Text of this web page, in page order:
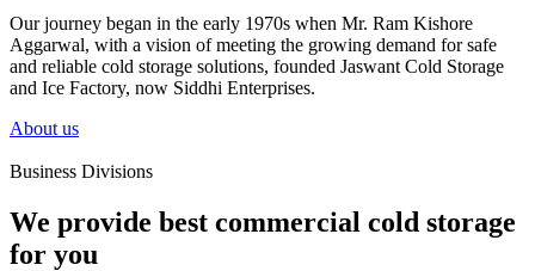
Our journey began in the early 1970s when Mr. Ram Kishore
Aggarwal, with a vision of meeting the growing demand for safe
and reliable cold storage solutions, founded Jaswant Cold Storage
and Ice Factory, now Siddhi Enterprises.
About us
Business Divisions
We provide best commercial cold storage
for you